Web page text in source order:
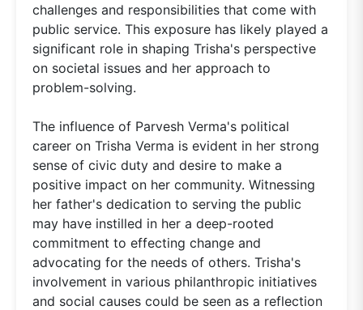
challenges and responsibilities that come with
public service. This exposure has likely played a
significant role in shaping Trisha's perspective
on societal issues and her approach to
problem-solving.
The influence of Parvesh Verma's political
career on Trisha Verma is evident in her strong
sense of civic duty and desire to make a
positive impact on her community. Witnessing
her father's dedication to serving the public
may have instilled in her a deep-rooted
commitment to effecting change and
advocating for the needs of others. Trisha's
involvement in various philanthropic initiatives
and social causes could be seen as a reflection